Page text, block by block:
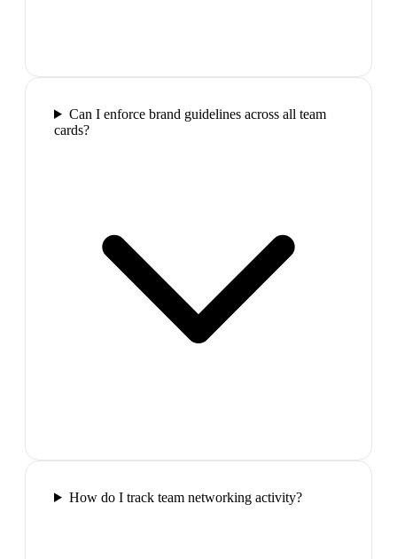
Can I enforce brand guidelines across all team
cards?
How do I track team networking activity?